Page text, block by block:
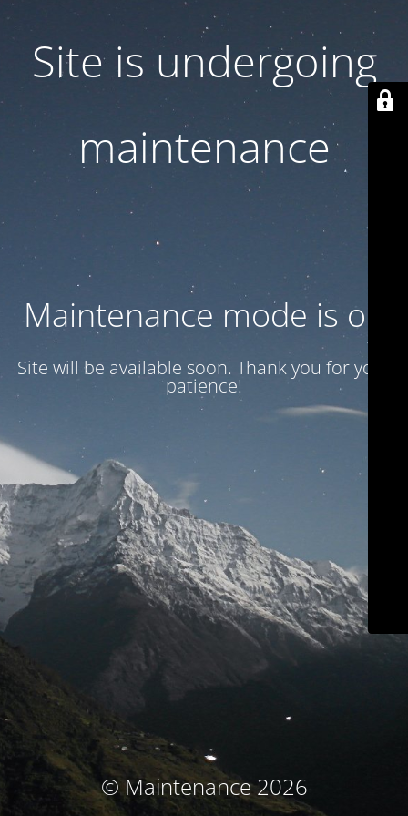
Site is undergoing
maintenance
Maintenance mode is on
Site will be available soon. Thank you for your
patience!
© Maintenance 2026